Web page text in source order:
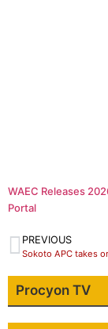
WAEC Releases
Portal
PREVIOUS
Procyon TV